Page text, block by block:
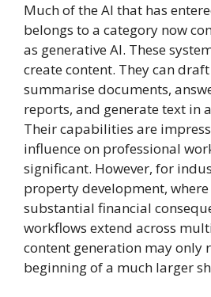
Much of the AI that has
belongs to a category now
as generative AI. These
create content. They can
summarise documents,
reports, and generate text in
Their capabilities are
influence on professional
significant. However, for
property development,
substantial financial
workflows extend across
content generation may only
beginning of a much larger